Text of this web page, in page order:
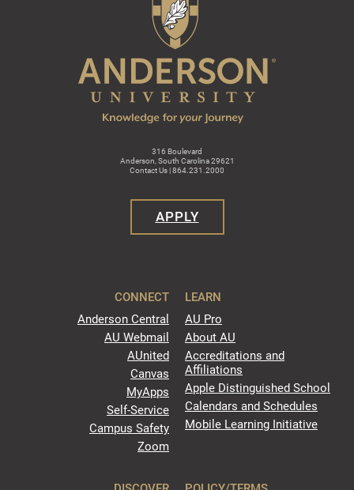
316 Boulevard
Anderson, South Carolina 29621
Contact Us | 864.231.2000
APPLY
CONNECT
Anderson Central
AU Webmail
AUnited
Canvas
MyApps
Self-Service
Campus Safety
Zoom
LEARN
AU Pro
About AU
Accreditations and
Affiliations
Apple Distinguished School
Calendars and Schedules
Mobile Learning Initiative